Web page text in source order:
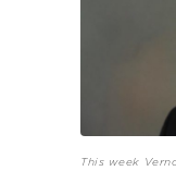
This week